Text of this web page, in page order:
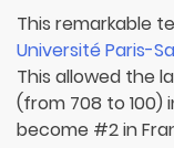
This remarkable
Université Paris-
This allowed the
(from 708 to 100)
become #2 in